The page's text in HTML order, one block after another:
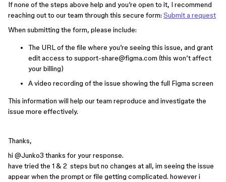
If none of the steps above help and you’re open to it, I recommend
reaching out to our team through this secure form: Submit a request
When submitting the form, please include:
The URL of the file where you’re seeing this issue, and grant
edit access to support-share@figma.com (this won’t affect
your billing)
A video recording of the issue showing the full Figma screen
This information will help our team reproduce and investigate the
issue more effectively.
Thanks,
hi ​ @Junko3 thanks for your response.
have tried the 1 & 2 steps but no changes at all, im seeing the issue
appear when the prompt or file getting complicated. however i